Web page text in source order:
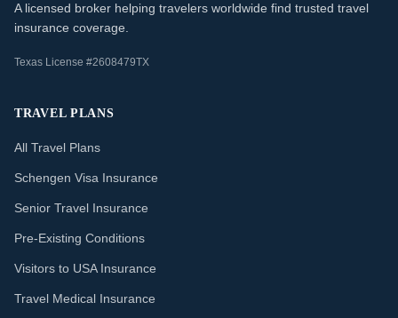
A licensed broker helping travelers worldwide find trusted travel
insurance coverage.
Texas License #2608479TX
TRAVEL PLANS
All Travel Plans
Schengen Visa Insurance
Senior Travel Insurance
Pre-Existing Conditions
Visitors to USA Insurance
Travel Medical Insurance